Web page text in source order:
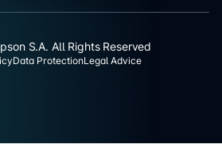
S.A. All Rights Reserved
Data ProtectionLegal Advice